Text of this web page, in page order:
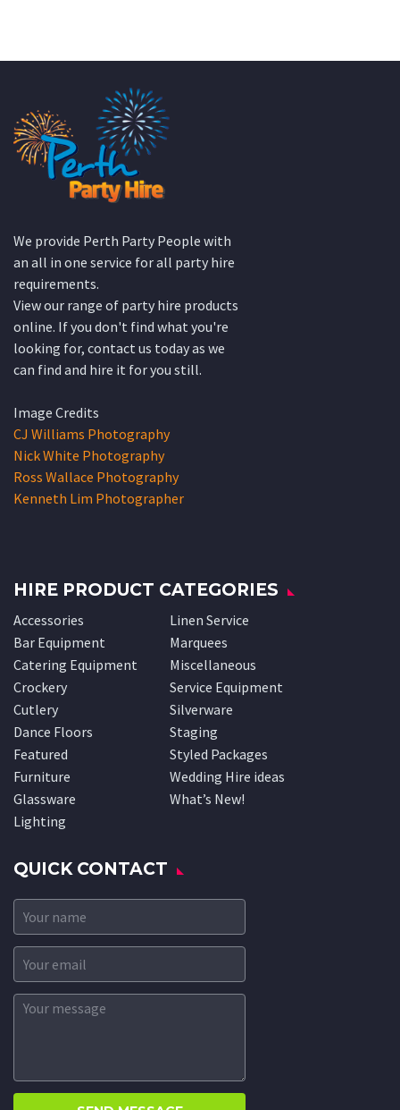
We provide Perth Party People with
an all in one service for all party hire
requirements.
View our range of party hire products
online. If you don't find what you're
looking for, contact us today as we
can find and hire it for you still.
Image Credits
CJ Williams Photography
Nick White Photography
Ross Wallace Photography
Kenneth Lim Photographer
HIRE PRODUCT CATEGORIES
Accessories
Bar Equipment
Catering Equipment
Crockery
Cutlery
Dance Floors
Featured
Furniture
Glassware
Lighting
Linen Service
Marquees
Miscellaneous
Service Equipment
Silverware
Staging
Styled Packages
Wedding Hire ideas
What’s New!
QUICK CONTACT